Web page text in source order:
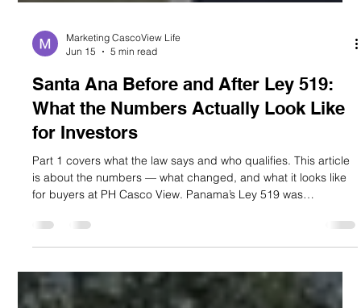
Marketing CascoView Life
Santa Ana Before and After Ley 519:
What the Numbers Actually Look Like
for Investors
Part 1 covers what the law says and who qualifies. This article
is about the numbers — what changed, and what it looks like
published in Gaceta Oficial N.° 30513 on April 28, 2026,
formally extending the fiscal incentive framework of the Casco